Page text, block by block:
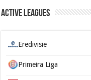
Active Leagues
Eredivisie
Primeira Liga